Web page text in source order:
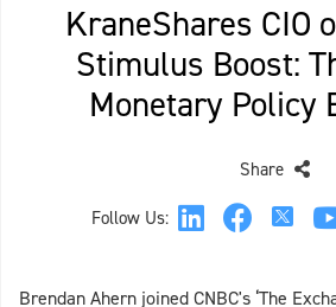
KraneShares CIO
Stimulus Boost:
Monetary Policy
Follow Us:
Share
Brendan Ahern joined CNBC's ‘The